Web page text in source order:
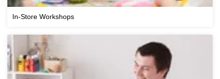
In-Store Workshops